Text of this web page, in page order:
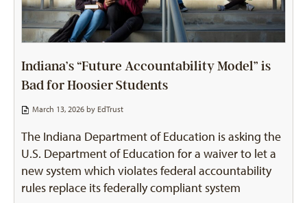
Indiana’s “Future Accountability Model” is
Bad for Hoosier Students
March 13, 2026 by EdTrust
The Indiana Department of Education is asking the
U.S. Department of Education for a waiver to let a
new system which violates federal accountability
rules replace its federally compliant system